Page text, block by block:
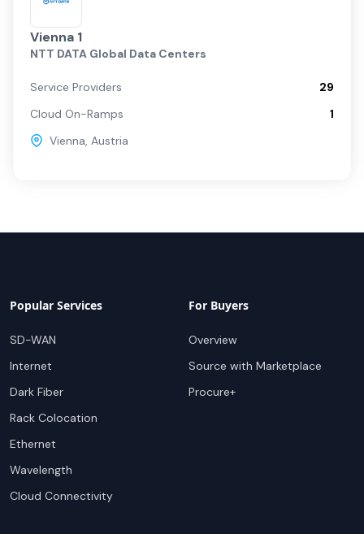
Vienna 1
NTT DATA Global Data Centers
Service Providers
29
Cloud On-Ramps
1
Vienna, Austria
Popular Services
SD-WAN
Internet
Dark Fiber
Rack Colocation
Ethernet
Wavelength
Cloud Connectivity
For Buyers
Overview
Source with Marketplace
Procure+